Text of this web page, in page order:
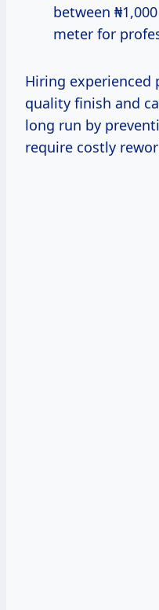
between
meter for
Hiring experienced
quality finish and
long run by
require costly